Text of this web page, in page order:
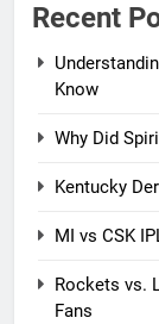
Recent
Know
Why Did
Kentucky
MI vs CSK
Rockets vs.
Fans